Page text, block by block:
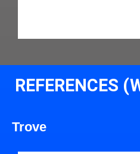
REFERENCES
Trove